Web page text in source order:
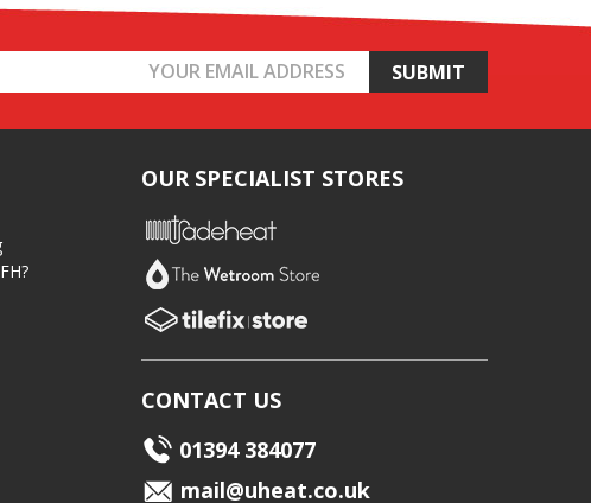
OUR SPECIALIST STORES
CONTACT US
01394 384077
mail@uheat.co.uk